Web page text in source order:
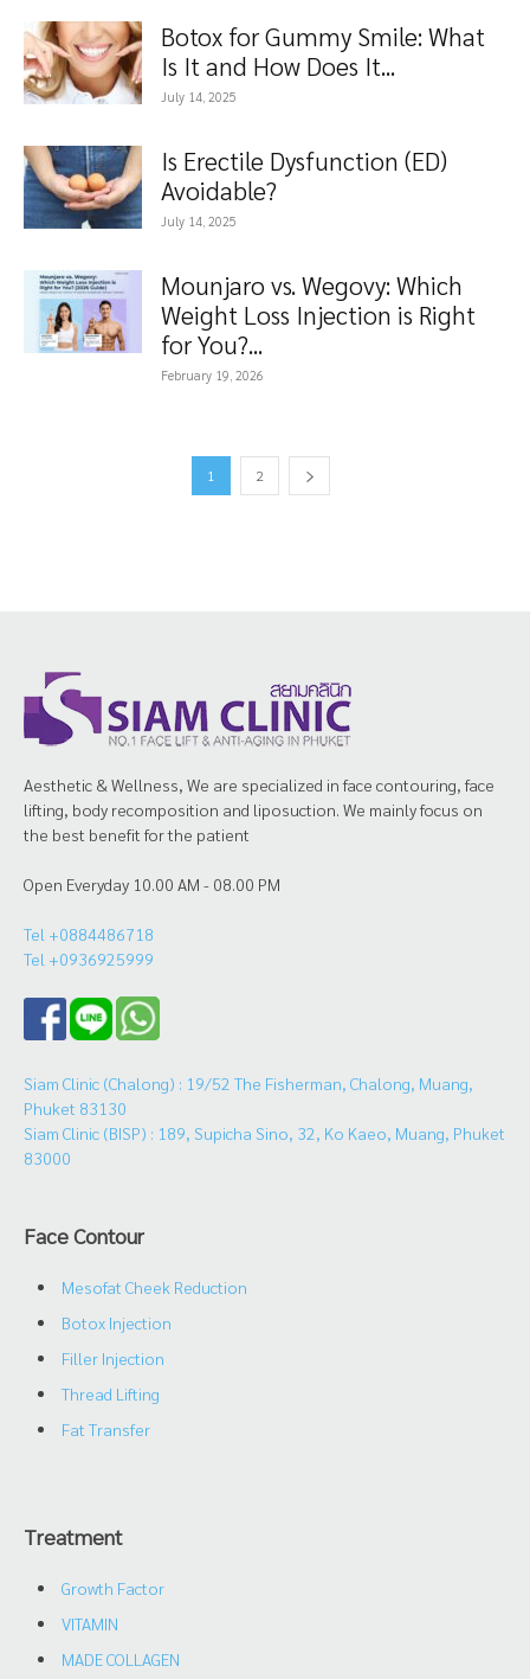
Botox for Gummy Smile: What
Is It and How Does It...
July 14, 2025
Is Erectile Dysfunction (ED)
Avoidable?
July 14, 2025
Mounjaro vs. Wegovy: Which
Weight Loss Injection is Right
for You?...
February 19, 2026
1 2
Aesthetic & Wellness, We are specialized in face contouring, face
lifting, body recomposition and liposuction. We mainly focus on
the best benefit for the patient
Open Everyday 10.00 AM - 08.00 PM
Tel +0884486718
Tel +0936925999
Siam Clinic (Chalong) : 19/52 The Fisherman, Chalong, Muang,
Phuket 83130
Siam Clinic (BISP) : 189, Supicha Sino, 32, Ko Kaeo, Muang, Phuket
83000
Face Contour
Mesofat Cheek Reduction
Botox Injection
Filler Injection
Thread Lifting
Fat Transfer
Treatment
Growth Factor
VITAMIN
MADE COLLAGEN